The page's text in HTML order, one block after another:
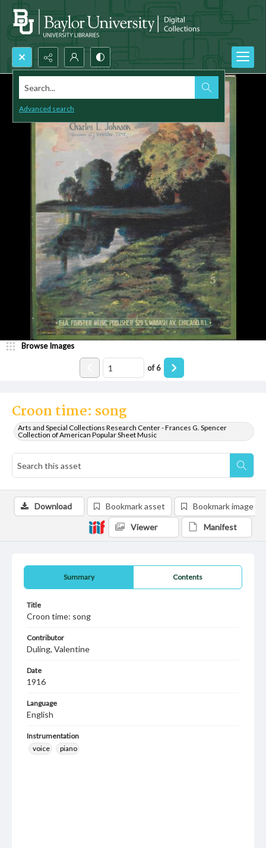
Search...
Advanced search
Croon time: song
Arts and Special Collections Research Center - Frances G. Spencer
Collection of American Popular Sheet Music
Browse Images
of6
Summary Contents
Title
Croon time: song
Contributor
Duling, Valentine
Date
1916
Language
English
Instrumentation
voice
piano
Download Bookmark asset Bookmark image
Viewer Manifest